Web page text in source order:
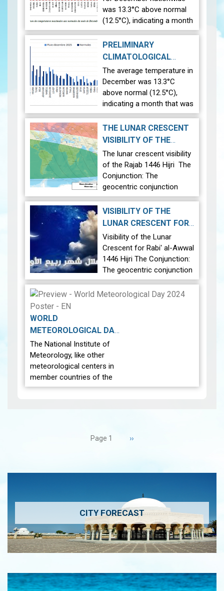
was 13.3°C above normal
(12.5°C), indicating a month
that was relatively warmer
than average. Analysis of
rainfall data for December
PRELIMINARY
CLIMATOLOGICAL
BULLETIN: DECEMBER
2025|2026-01-13
The average temperature in
December was 13.3°C
above normal (12.5°C),
indicating a month that was
relatively warmer than
average. Analysis of rainfall
data for December reveals
variations in Tunisia…
THE LUNAR CRESCENT
VISIBILITY OF THE
RAJAB 1446 HIJRI|
2024-12-23
The lunar crescent visibility
of the Rajab 1446 Hijri The
Conjunction: The
geocentric conjunction
between the Moon and the
Sun will occur on Monday,
December 30, 2024, at
map showing the…
VISIBILITY OF THE
LUNAR CRESCENT FOR
RABI' AL-AWWAL 1446
HIJRI|2024-08-29
Visibility of the Lunar
Crescent for Rabi' al-Awwal
1446 Hijri The Conjunction:
The geocentric conjunction
between the Moon and the
Sun will occur on Tuesday,
Position…
Awwal 1446 Hijri
WORLD
METEOROLOGICAL DAY
|2024-03-21
The National Institute of
Meteorology, like other
meteorological centers in
member countries of the
World Meteorological
Page 1 Next
››
CITY FORECAST